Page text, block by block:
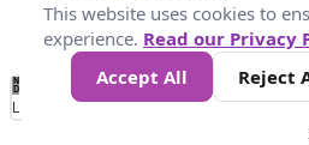
No
Data 4 5 6 7 10
Loading...
This website uses cookies to
experience. Read our Privacy
Accept All
Reject